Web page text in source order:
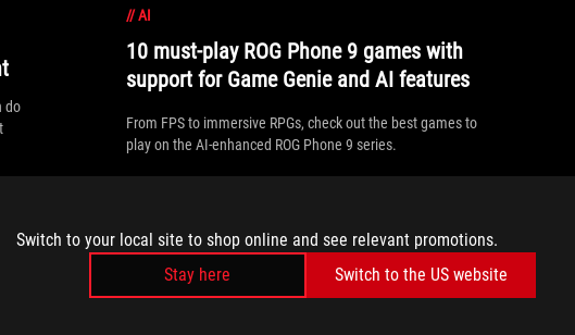
Switch to your local site to shop online and see relevant promotions.
Stay here
Switch to the US website
do
//AI
10 must-play ROG Phone 9 games with
support for Game Genie and AI features
From FPS to immersive RPGs, check out the best games to
play on the AI-enhanced ROG Phone 9 series.